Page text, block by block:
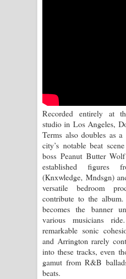
පෙළ
Father Song
පෙළ
Dannawada
දන්නවාද මාව
NEENA Song
පෙළ
Recorded entirely at
studio in Los Angeles,
Terms also doubles as
city’s notable beat
boss Peanut Butter
established figures
(Knxwledge, Mndsgn)
versatile bedroom
contribute to the album.
becomes the banner
various musicians
remarkable sonic
and Arrington rarely
into these tracks, even
gamut from R&B
beats.